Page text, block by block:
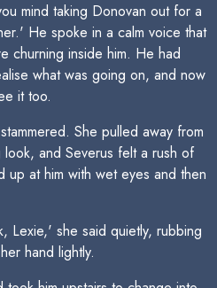
mind taking Donovan out for a
He spoke in a calm voice that
churning inside him. He had
what was going on, and now
it too.
She pulled away from
and Severus felt a rush of
at him with wet eyes and then
Lexie,' she said quietly, rubbing
hand lightly.